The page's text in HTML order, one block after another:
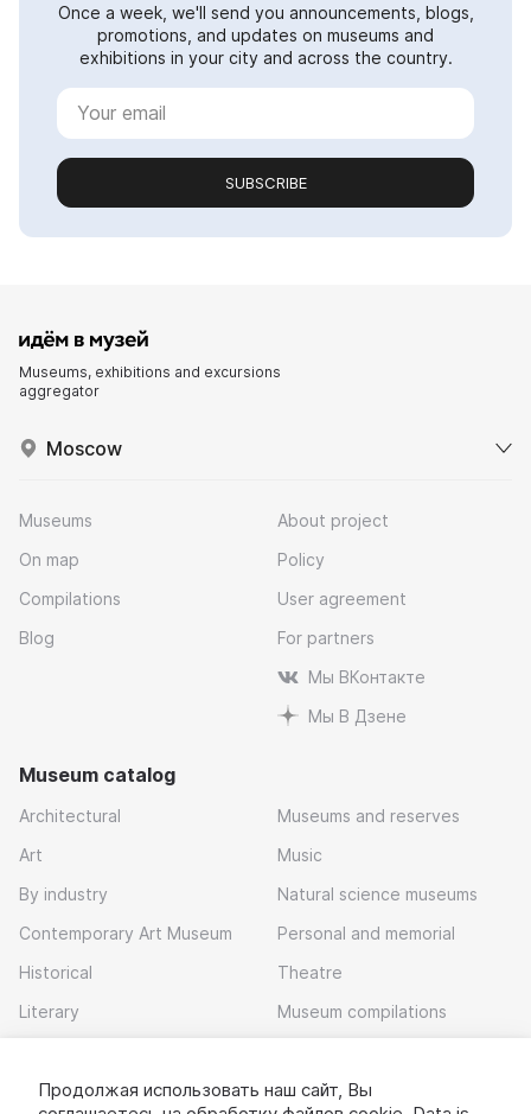
Once a week, we'll send you announcements, blogs,
promotions, and updates on museums and
exhibitions in your city and across the country.
SUBSCRIBE
Museums, exhibitions and excursions
aggregator
Moscow
Museums
On map
Compilations
Blog
About project
Policy
User agreement
For partners
Мы ВКонтакте
Мы В Дзене
Museum catalog
Architectural
Art
By industry
Contemporary Art Museum
Historical
Literary
Museums and reserves
Music
Natural science museums
Personal and memorial
Theatre
Museum compilations
Download app
Продолжая использовать наш сайт, Вы